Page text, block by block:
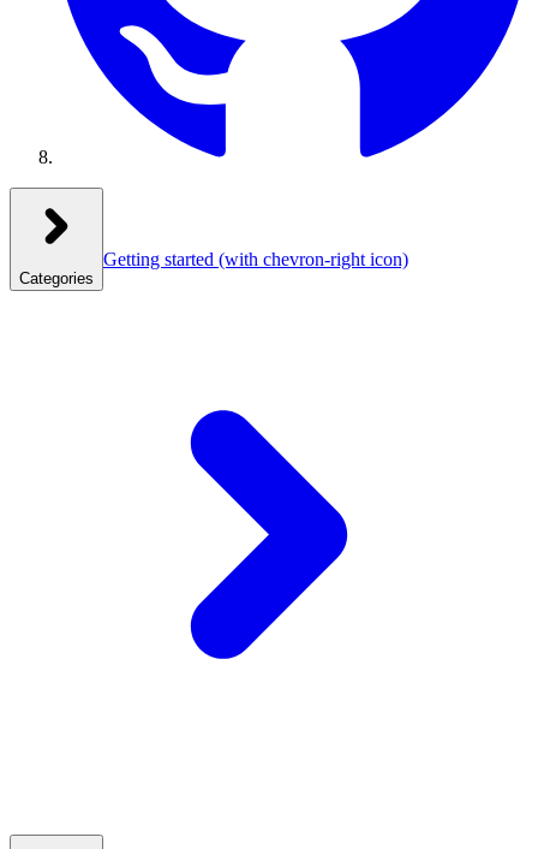
Categories
Getting started (with chevron-right icon)